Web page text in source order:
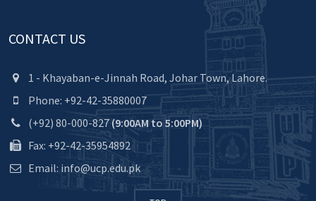
CONTACT US
1 - Khayaban-e-Jinnah Road, Johar Town, Lahore.
Phone: +92-42-35880007
(+92) 80-000-827(9:00AM to 5:00PM)
Fax: +92-42-35954892
Email: info@ucp.edu.pk